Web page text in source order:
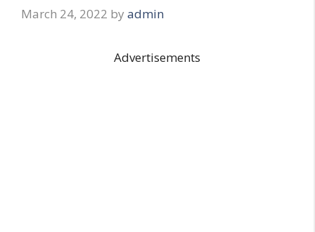
March 24, 2022 by admin
Advertisements